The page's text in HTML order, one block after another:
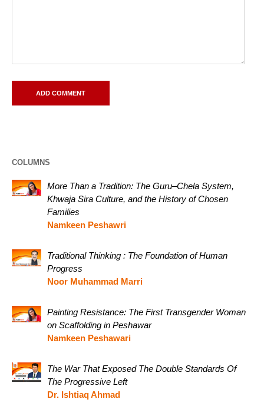
COLUMNS
More Than a Tradition: The Guru–Chela System,
Khwaja Sira Culture, and the History of Chosen
Families
Namkeen Peshawri
Traditional Thinking : The Foundation of Human
Progress
Noor Muhammad Marri
Painting Resistance: The First Transgender Woman
on Scaffolding in Peshawar
Namkeen Peshawari
The War That Exposed The Double Standards Of
The Progressive Left
Dr. Ishtiaq Ahmad